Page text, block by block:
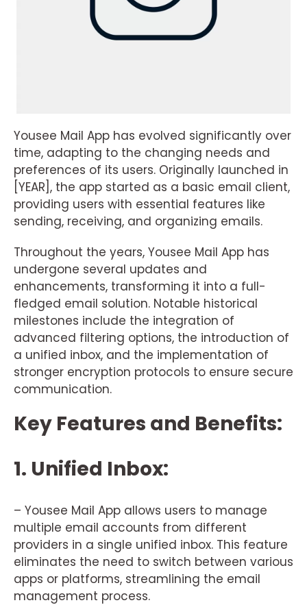
Yousee Mail App has evolved significantly over
time, adapting to the changing needs and
preferences of its users. Originally launched in
[YEAR], the app started as a basic email client,
providing users with essential features like
sending, receiving, and organizing emails.
Throughout the years, Yousee Mail App has
undergone several updates and
enhancements, transforming it into a full-
fledged email solution. Notable historical
milestones include the integration of
advanced filtering options, the introduction of
a unified inbox, and the implementation of
stronger encryption protocols to ensure secure
communication.
Key Features and Benefits:
1. Unified Inbox:
– Yousee Mail App allows users to manage
multiple email accounts from different
providers in a single unified inbox. This feature
eliminates the need to switch between various
apps or platforms, streamlining the email
management process.